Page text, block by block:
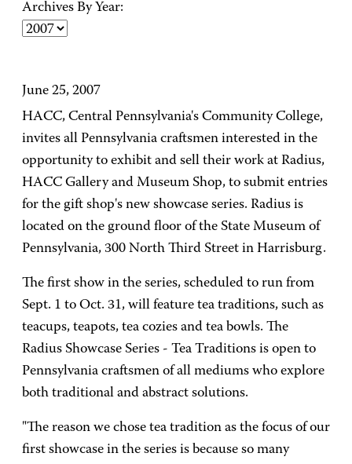
Archives By Year:
June 25, 2007
HACC, Central Pennsylvania's Community College,
invites all Pennsylvania craftsmen interested in the
opportunity to exhibit and sell their work at Radius,
HACC Gallery and Museum Shop, to submit entries
for the gift shop's new showcase series. Radius is
located on the ground floor of the State Museum of
Pennsylvania, 300 North Third Street in Harrisburg.
The first show in the series, scheduled to run from
Sept. 1 to Oct. 31, will feature tea traditions, such as
teacups, teapots, tea cozies and tea bowls. The
Radius Showcase Series - Tea Traditions is open to
Pennsylvania craftsmen of all mediums who explore
both traditional and abstract solutions.
"The reason we chose tea tradition as the focus of our
first showcase in the series is because so many